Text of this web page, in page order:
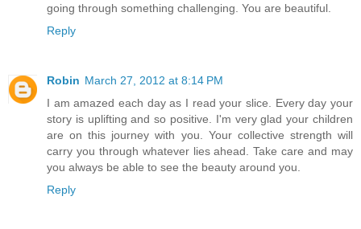
going through something challenging. You are beautiful.
Reply
Robin March 27, 2012 at 8:14 PM
I am amazed each day as I read your slice. Every day your
story is uplifting and so positive. I'm very glad your children
are on this journey with you. Your collective strength will
carry you through whatever lies ahead. Take care and may
you always be able to see the beauty around you.
Reply